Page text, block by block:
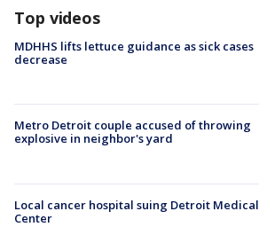
Top videos
MDHHS lifts lettuce guidance as sick cases
decrease
Metro Detroit couple accused of throwing
explosive in neighbor's yard
Local cancer hospital suing Detroit Medical
Center